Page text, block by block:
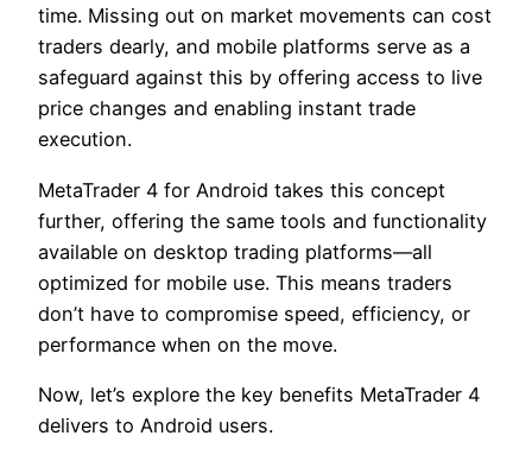
time. Missing out on market movements can cost
traders dearly, and mobile platforms serve as a
safeguard against this by offering access to live
price changes and enabling instant trade
execution.
MetaTrader 4 for Android takes this concept
further, offering the same tools and functionality
available on desktop trading platforms—all
optimized for mobile use. This means traders
don’t have to compromise speed, efficiency, or
performance when on the move.
Now, let’s explore the key benefits MetaTrader 4
delivers to Android users.